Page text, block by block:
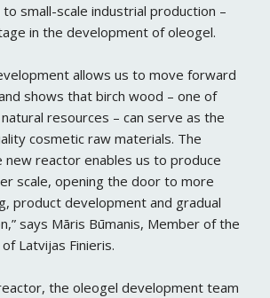
small-scale industrial production –
in the development of oleogel.
allows us to move forward
shows that birch wood – one of
natural resources – can serve as the
cosmetic raw materials. The
new reactor enables us to produce
scale, opening the door to more
product development and gradual
says Māris Būmanis, Member of the
Latvijas Finieris.
the oleogel development team